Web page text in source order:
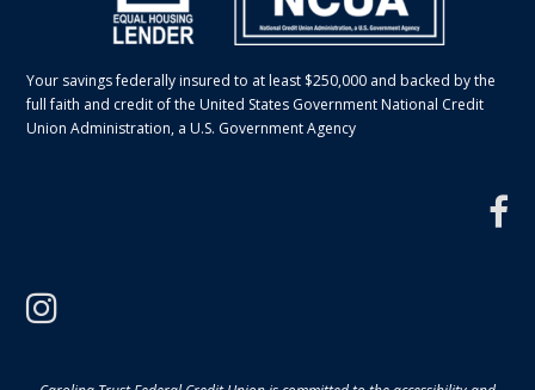
Your savings federally insured to at least $250,000 and backed by the
full faith and credit of the United States Government National Credit
Union Administration, a U.S. Government Agency